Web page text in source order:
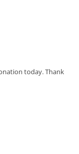
today. Thank